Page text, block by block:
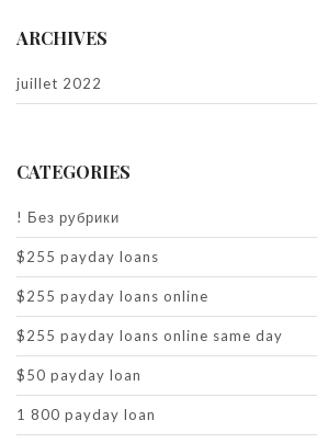
ARCHIVES
juillet 2022
CATEGORIES
! Без рубрики
$255 payday loans
$255 payday loans online
$255 payday loans online same day
$50 payday loan
1 800 payday loan